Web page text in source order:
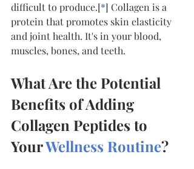
difficult to produce.[*] Collagen is a
protein that promotes skin elasticity
and joint health. It's in your blood,
muscles, bones, and teeth.
What Are the Potential
Benefits of Adding
Collagen Peptides to
Your Wellness Routine?